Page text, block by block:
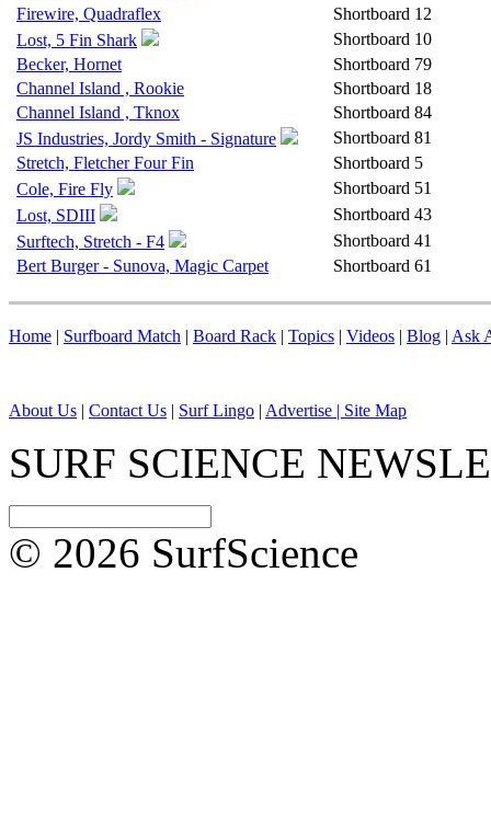
Firewire, Quadraflex
Shortboard 12
Lost, 5 Fin Shark
Shortboard 10
Becker, Hornet
Shortboard 79
Channel Island , Rookie
Shortboard 18
Channel Island , Tknox
Shortboard 84
JS Industries, Jordy Smith - Signature
Shortboard 81
Stretch, Fletcher Four Fin
Shortboard 5
Cole, Fire Fly
Shortboard 51
Lost, SDIII
Shortboard 43
Surftech, Stretch - F4
Shortboard 41
Bert Burger - Sunova, Magic Carpet
Shortboard 61
Home | Surfboard Match | Board Rack | Topics | Videos | Blog | Ask
About Us | Contact Us | Surf Lingo | Advertise | Site Map
SURF SCIENCE
© 2026 SurfScience